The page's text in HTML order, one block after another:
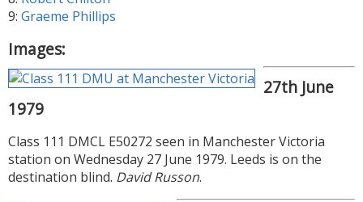
9: Graeme Phillips
Images:
27th June
1979
Class 111 DMCL E50272 seen in Manchester Victoria
station on Wednesday 27 June 1979. Leeds is on the
destination blind. David Russon.